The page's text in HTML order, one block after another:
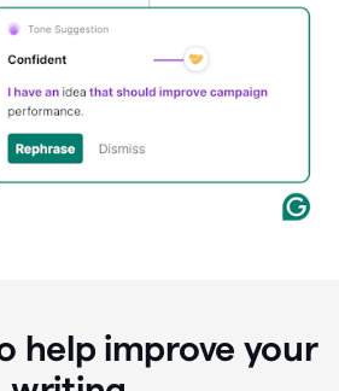
help improve your